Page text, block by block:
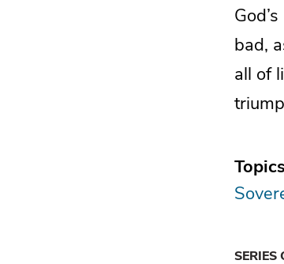
bad,
all of
SERIES